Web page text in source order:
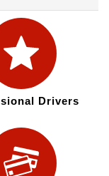
Drivers